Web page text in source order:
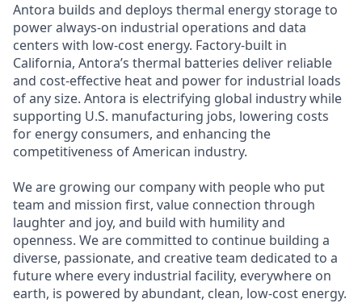
Antora builds and deploys thermal energy storage to
power always-on industrial operations and data
centers with low-cost energy. Factory-built in
California, Antora’s thermal batteries deliver reliable
and cost-effective heat and power for industrial loads
of any size. Antora is electrifying global industry while
supporting U.S. manufacturing jobs, lowering costs
for energy consumers, and enhancing the
competitiveness of American industry.
We are growing our company with people who put
team and mission first, value connection through
laughter and joy, and build with humility and
openness. We are committed to continue building a
diverse, passionate, and creative team dedicated to a
future where every industrial facility, everywhere on
earth, is powered by abundant, clean, low-cost energy.